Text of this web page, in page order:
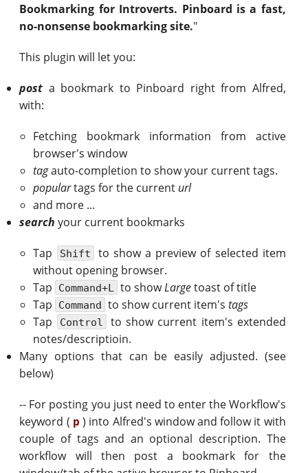
Bookmarking for Introverts. Pinboard is a fast,
no-nonsense bookmarking site."
This plugin will let you:
post a bookmark to Pinboard right from Alfred,
with:
Fetching bookmark information from active
browser's window
tagauto-completion to show your current tags.
populartags for the current url
and more ...
search your current bookmarks
Tap Shift
to show a preview of selected item
without opening browser.
Tap
Command+L to showLargetoast of title
Tap
Command to show current item's tags
Tap
Control
to show current item's extended
notes/descriptioin.
Many options that can be easily adjusted. (see
below)
-- For posting you just need to enter the Workflow's
keyword ( p ) into Alfred's window and follow it with
couple of tags and an optional description. The
workflow will then post a bookmark for the